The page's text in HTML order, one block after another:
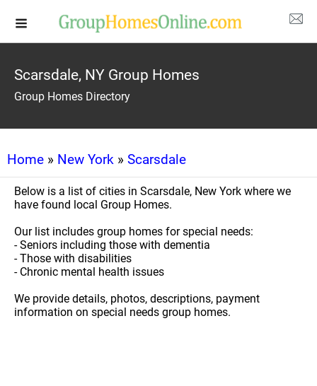
Scarsdale, NY Group Homes
Group Homes Directory
Home » New York » Scarsdale
Below is a list of cities in Scarsdale, New York where we
have found local Group Homes.
Our list includes group homes for special needs:
- Seniors including those with dementia
- Those with disabilities
- Chronic mental health issues
We provide details, photos, descriptions, payment
information on special needs group homes.